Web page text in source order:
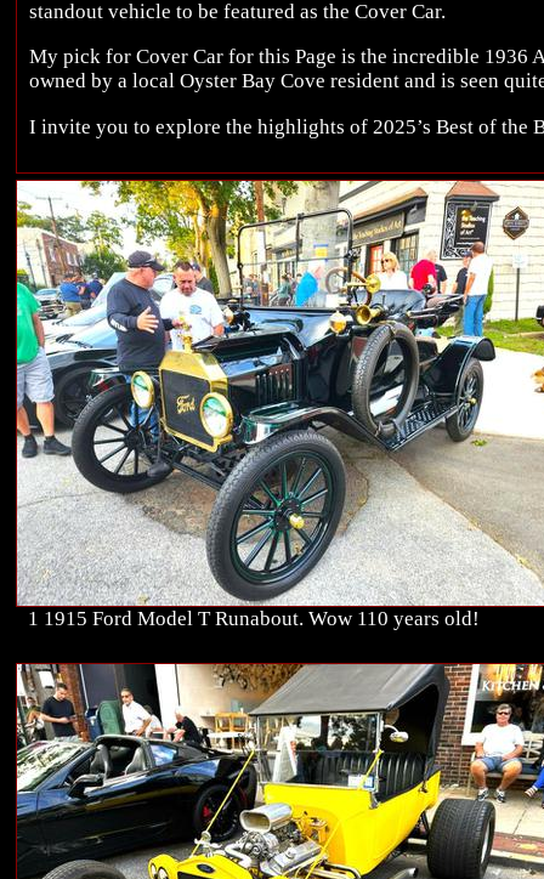
standout vehicle to be featured as the Cover Car.
My pick for Cover Car for this Page is the incredible 1936
owned by a local Oyster Bay Cove resident and is seen
I invite you to explore the highlights of 2025’s Best of the
1 1915 Ford Model T Runabout. Wow 110 years old!